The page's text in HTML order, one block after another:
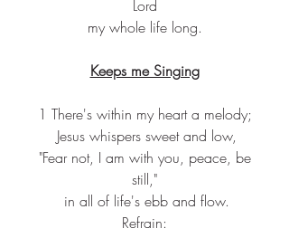
Lord
my whole life long.
Keeps me Singing
1 There's within my heart a melody;
Jesus whispers sweet and low,
still,"
in all of life's ebb and flow.
Refrain: